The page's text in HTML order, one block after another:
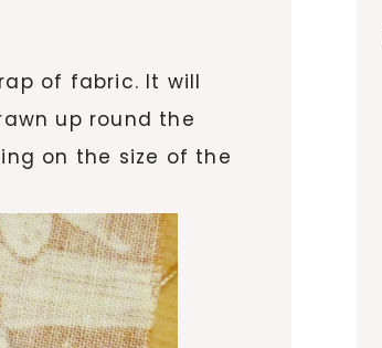
of fabric. It will
up round the
on the size of the